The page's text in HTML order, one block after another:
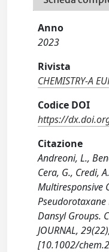
Anno
2023
Rivista
CHEMISTRY-A
Codice DOI
https://
Citazione
Andreoni, L.,
Cera, G., Credi,
Multiresponsive
Dansyl Groups.
JOURNAL,
[10.1002/